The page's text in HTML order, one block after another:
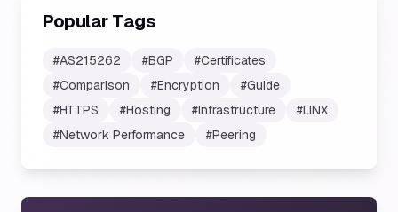
Popular Tags
#AS215262 #BGP #Certificates
#Comparison #Encryption #Guide
#HTTPS #Hosting #Infrastructure #LINX
#Network Performance #Peering